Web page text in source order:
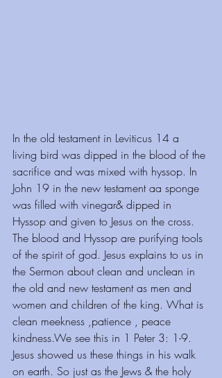
In the old testament in Leviticus 14 a
living bird was dipped in the blood of the
sacrifice and was mixed with hyssop. In
John 19 in the new testament aa sponge
was filled with vinegar& dipped in
Hyssop and given to Jesus on the cross.
The blood and Hyssop are purifying tools
of the spirit of god. Jesus explains to us in
the Sermon about clean and unclean in
the old and new testament as men and
women and children of the king. What is
clean meekness ,patience , peace
kindness.We see this in 1 Peter 3: 1-9.
Jesus showed us these things in his walk
on earth. So just as the Jews & the holy